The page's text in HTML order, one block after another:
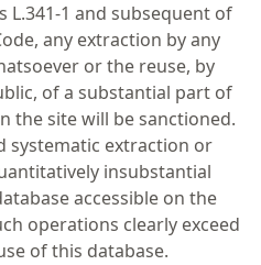
L.341-1 and subsequent of
any extraction by any
or the reuse, by
of a substantial part of
the site will be sanctioned.
systematic extraction or
insubstantial
accessible on the
operations clearly exceed
of this database.